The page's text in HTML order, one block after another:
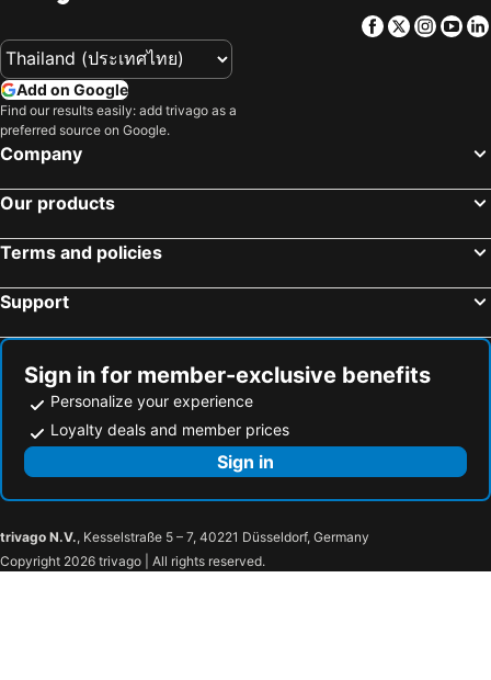
banrainaifun
RoomQuest Amphawa Floating Market
Rachabhura Hotel
Vanilla River Ratchaburi
Coconut Home Resort
Sans Hotel
RoomQuest Amphawa Vaylasamran
ฟอร์ยู รีสอร์ท แอนด์ คาเฟ่ (for U Resort & Cafe)
Baan Kitsada
Intha Resort
Baan Sai Nam
Warakorn Baansuan Amphawa
Baanrak amphawa homestay
The Canal Ratchaburi
The Richer Ratchaburi
Burann Bangtanode
Facebook
Twitter
Add on Google
Find our results easily: add trivago as a
preferred source on Google.
Company
Our products
Terms and policies
Support
Sign in for member-exclusive benefits
Personalize your experience
Loyalty deals and member prices
Sign in
trivago N.V., Kesselstraße 5 – 7, 40221 Düsseldorf, Germany
Copyright 2026 trivago | All rights reserved.